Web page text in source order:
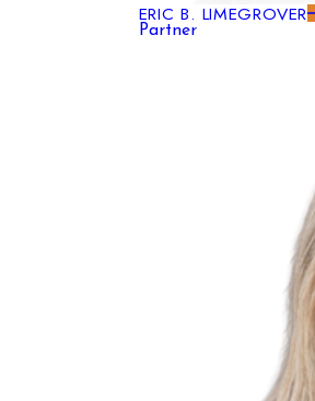
ERIC B. LIMEGROVER
Partner